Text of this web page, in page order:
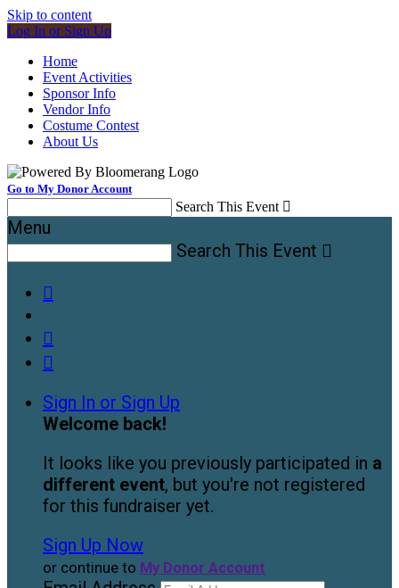
Skip to content
Log In or Sign Up
Home
Event Activities
Sponsor Info
Vendor Info
Costume Contest
About Us
Go to My Donor Account
Search This Event 
Menu
Search This Event 



Sign In or Sign Up
Welcome back!
It looks like you previously participated in a
different event, but you're not registered
for this fundraiser yet.
Sign Up Now
or continue to My Donor Account